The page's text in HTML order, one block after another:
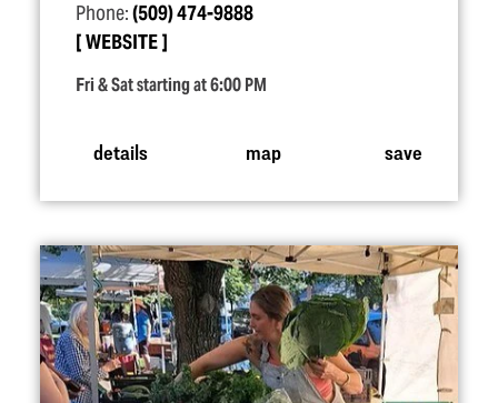
Phone:(509) 474-9888
WEBSITE
Fri & Sat starting at 6:00 PM
details map save